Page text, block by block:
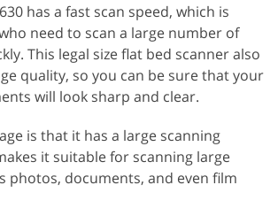
has a fast scan speed, which is
need to scan a large number of
This legal size flat bed scanner also
quality, so you can be sure that your
will look sharp and clear.
is that it has a large scanning
it suitable for scanning large
photos, documents, and even film